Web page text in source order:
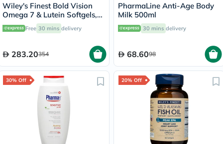
Wiley's Finest Bold Vision
Omega 7 & Lutein Softgels,
Pack of 60's
Free 30 mins delivery
283.20354
PharmaLine Anti-Age Body
Milk 500ml
30 mins delivery
68.6098
30% Off 20% Off